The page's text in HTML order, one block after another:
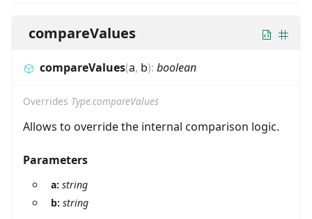
compareValues
compareValues(a, b): boolean
Overrides Type.compareValues
Allows to override the internal comparison logic.
Parameters
a: string
b: string